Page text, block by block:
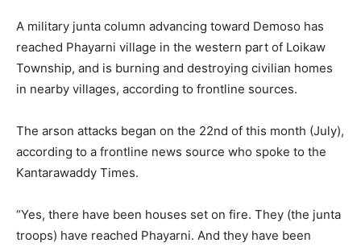
A military junta column advancing toward Demoso has
reached Phayarni village in the western part of Loikaw
Township, and is burning and destroying civilian homes
in nearby villages, according to frontline sources.
The arson attacks began on the 22nd of this month (July),
according to a frontline news source who spoke to the
Kantarawaddy Times.
“Yes, there have been houses set on fire. They (the junta
troops) have reached Phayarni. And they have been